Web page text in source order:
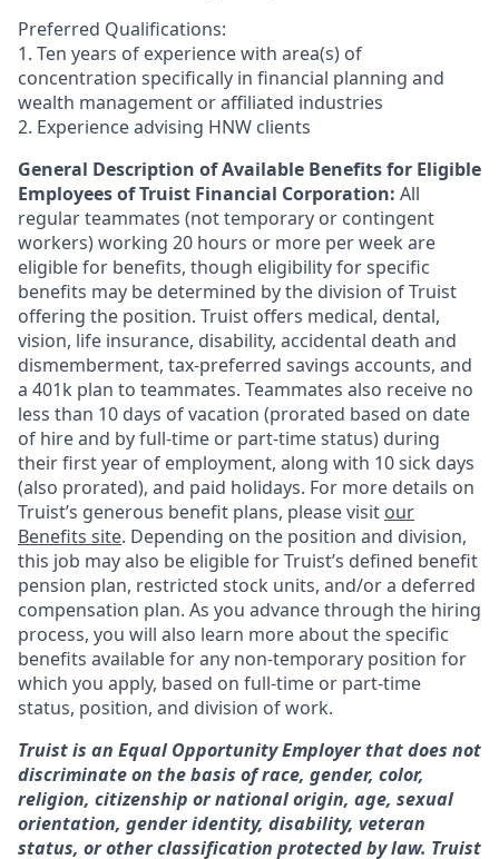
Preferred Qualifications:
1. Ten years of experience with area(s) of
concentration specifically in financial planning and
wealth management or affiliated industries
2. Experience advising HNW clients
General Description of Available Benefits for Eligible
Employees of Truist Financial Corporation: All
regular teammates (not temporary or contingent
workers) working 20 hours or more per week are
eligible for benefits, though eligibility for specific
benefits may be determined by the division of Truist
offering the position. Truist offers medical, dental,
vision, life insurance, disability, accidental death and
dismemberment, tax-preferred savings accounts, and
a 401k plan to teammates. Teammates also receive no
less than 10 days of vacation (prorated based on date
of hire and by full-time or part-time status) during
their first year of employment, along with 10 sick days
(also prorated), and paid holidays. For more details on
Truist’s generous benefit plans, please visit our
Benefits site. Depending on the position and division,
this job may also be eligible for Truist’s defined benefit
pension plan, restricted stock units, and/or a deferred
compensation plan. As you advance through the hiring
process, you will also learn more about the specific
benefits available for any non-temporary position for
which you apply, based on full-time or part-time
status, position, and division of work.
Truist is an Equal Opportunity Employer that does not
discriminate on the basis of race, gender, color,
religion, citizenship or national origin, age, sexual
orientation, gender identity, disability, veteran
status, or other classification protected by law. Truist